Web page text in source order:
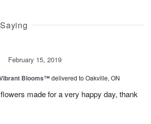
February 15, 2019
Blooms™delivered to Oakville, ON
made for a very happy day, thank